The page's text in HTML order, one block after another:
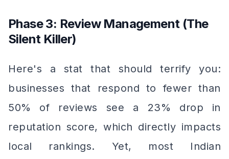
Phase 3: Review Management (The
Silent Killer)
Here's a stat that should terrify you:
businesses that respond to fewer than
50% of reviews see a 23% drop in
reputation score, which directly impacts
local rankings. Yet, most Indian